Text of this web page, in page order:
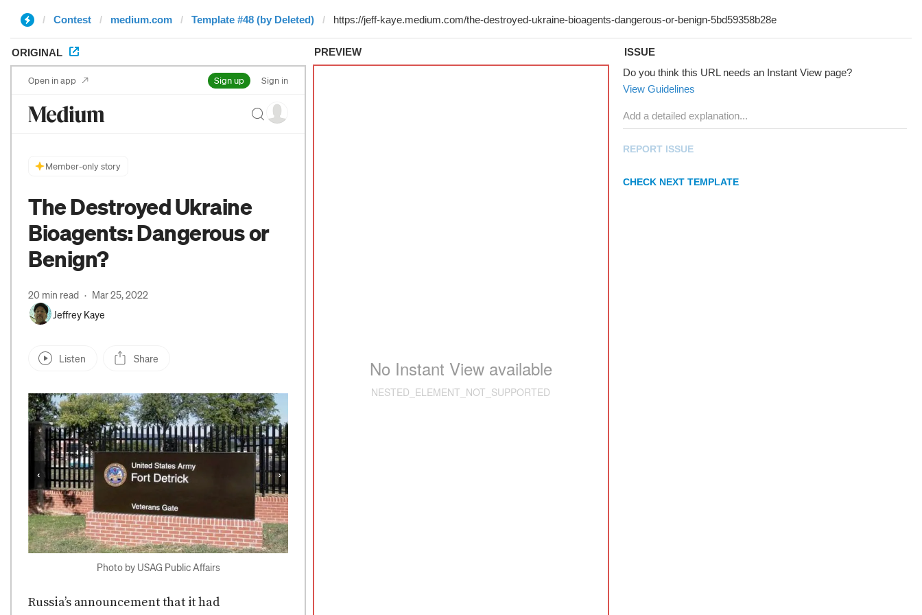
Contest medium.com Template #48 (by Deleted)
ORIGINAL PREVIEW
ISSUE
Do you think this URL needs an Instant View page?
View Guidelines
REPORT ISSUE
CHECK NEXT TEMPLATE